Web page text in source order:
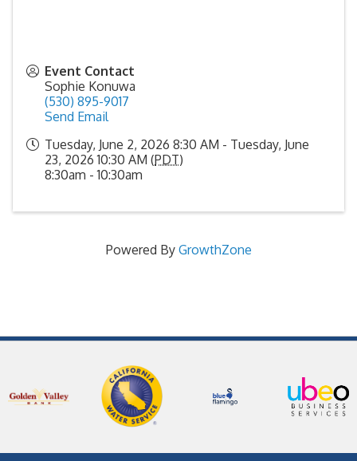
Event Contact
Sophie Konuwa
(530) 895-9017
Send Email
Tuesday, June 2, 2026 8:30 AM - Tuesday, June
23, 2026 10:30 AM (PDT)
8:30am - 10:30am
Powered By GrowthZone